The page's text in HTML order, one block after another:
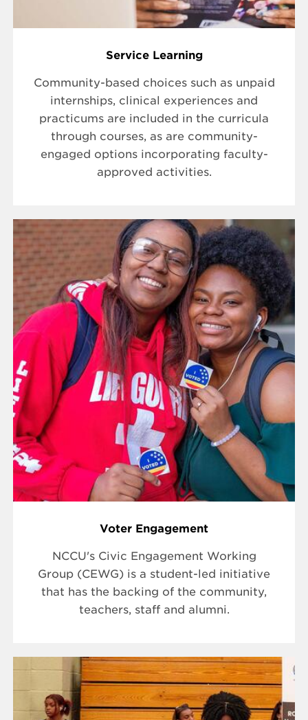
Service Learning
Community-based choices such as unpaid
internships, clinical experiences and
practicums are included in the curricula
through courses, as are community-
engaged options incorporating faculty-
approved activities.
Voter Engagement
NCCU's Civic Engagement Working
Group (CEWG) is a student-led initiative
that has the backing of the community,
teachers, staff and alumni.